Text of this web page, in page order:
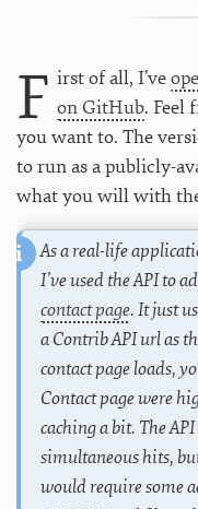
F irst of all, I’ve
on GitHub. Feel
you want to. The
to run as a publicly-
what you will with
As a real-life
I’ve used the API to
contact page. It just
a Contrib API url as
contact page loads,
Contact page were
caching a bit. The
simultaneous hits,
would require some